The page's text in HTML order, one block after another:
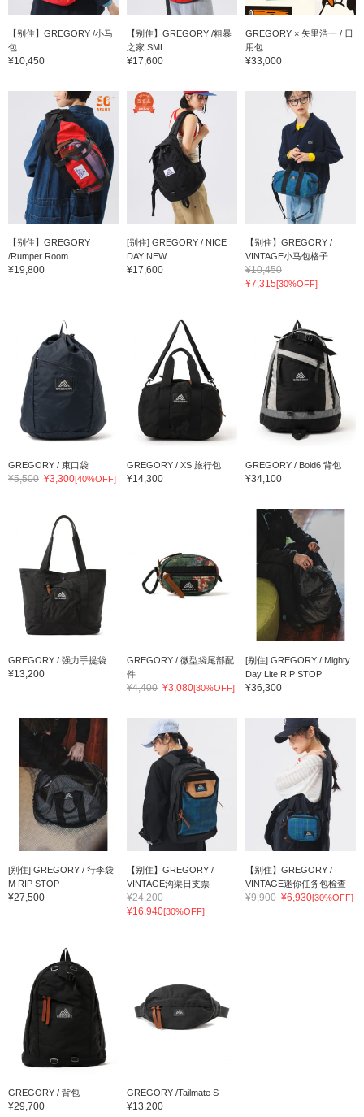
【别住】GREGORY /小马
包
¥10,450
【别住】GREGORY /粗暴
之家 SML
¥17,600
GREGORY × 矢里浩一 / 日
用包
¥33,000
【别住】GREGORY
/Rumper Room
¥19,800
[别住] GREGORY / NICE
DAY NEW
¥17,600
【别住】GREGORY /
VINTAGE小马包格子
¥10,450
¥7,315[30%OFF]
GREGORY / 束口袋
¥5,500 ¥3,300[40%OFF]
GREGORY / XS 旅行包
¥14,300
GREGORY / Bold6 背包
¥34,100
GREGORY / 强力手提袋
¥13,200
GREGORY / 微型袋尾部配
件
¥4,400 ¥3,080[30%OFF]
[别住] GREGORY / Mighty
Day Lite RIP STOP
¥36,300
[别住] GREGORY / 行李袋
M RIP STOP
¥27,500
【别住】GREGORY /
VINTAGE沟渠日支票
¥24,200
¥16,940[30%OFF]
【别住】GREGORY /
VINTAGE迷你任务包检查
¥9,900 ¥6,930[30%OFF]
GREGORY / 背包
¥29,700
GREGORY /Tailmate S
¥13,200